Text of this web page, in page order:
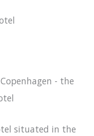
situated in the